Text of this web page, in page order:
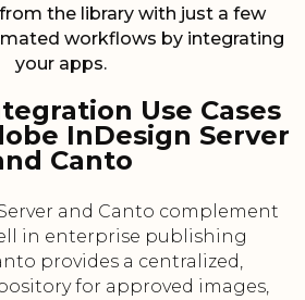
the library with just a few
workflows by integrating
your apps.
Use Cases
InDesign Server
Canto
and Canto complement
in enterprise publishing
provides a centralized,
for approved images,